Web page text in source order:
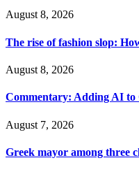
August 8, 2026
The rise of fashion slop:
August 8, 2026
Commentary: Adding AI to
August 7, 2026
Greek mayor among three